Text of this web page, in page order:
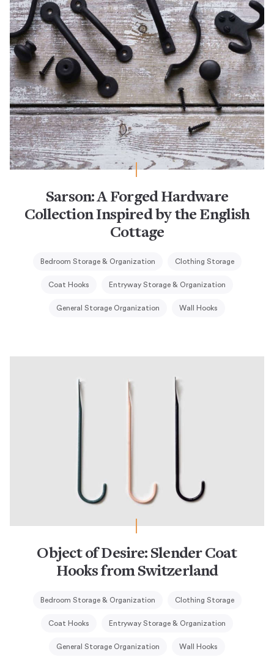
Sarson: A Forged Hardware
Collection Inspired by the English
Cottage
Bedroom Storage & Organization Clothing Storage
Coat Hooks Entryway Storage & Organization
General Storage Organization Wall Hooks
Object of Desire: Slender Coat
Hooks from Switzerland
Bedroom Storage & Organization Clothing Storage
Coat Hooks Entryway Storage & Organization
General Storage Organization Wall Hooks